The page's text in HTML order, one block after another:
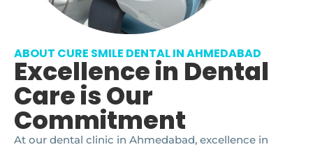
ABOUT CURE SMILE DENTAL IN AHMEDABAD
Excellence in Dental
Care is Our
Commitment
At our dental clinic in Ahmedabad, excellence in